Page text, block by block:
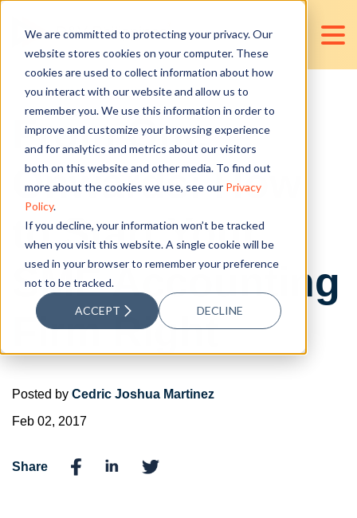
We are committed to protecting your privacy. Our
website stores cookies on your computer. These
cookies are used to collect information about how
you interact with our website and allow us to
remember you. We use this information in order to
improve and customize your browsing experience
and for analytics and metrics about our visitors
both on this website and other media. To find out
more about the cookies we use, see our Privacy
Policy.
If you decline, your information won’t be tracked
when you visit this website. A single cookie will be
used in your browser to remember your preference
not to be tracked.
ACCEPT DECLINE
From One
Onwards: How
to Start Your
SME Accounting
Firm Right
Posted by Cedric Joshua Martinez
Feb 02, 2017
Share